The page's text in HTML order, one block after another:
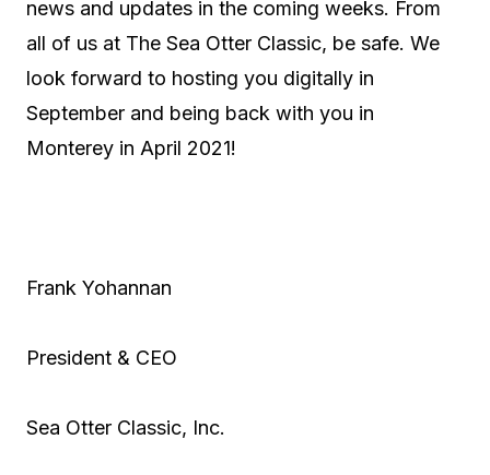
news and updates in the coming weeks. From
all of us at The Sea Otter Classic, be safe. We
look forward to hosting you digitally in
September and being back with you in
Monterey in April 2021!
Frank Yohannan
President & CEO
Sea Otter Classic, Inc.